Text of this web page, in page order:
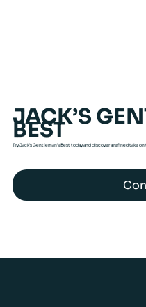
JACK’S
BEST
Try Jack’s Gentleman’s Best today and discover a refined take